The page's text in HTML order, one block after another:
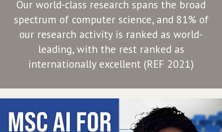
Our world-class research spans the broad
spectrum of computer science, and 81% of
our research activity is ranked as world-
leading, with the rest ranked as
internationally excellent (REF 2021)